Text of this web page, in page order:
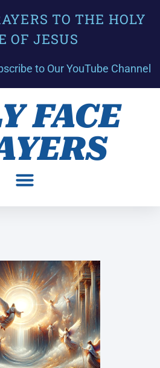
TO THE HOLY
OF JESUS
to Our YouTube Channel
FACE